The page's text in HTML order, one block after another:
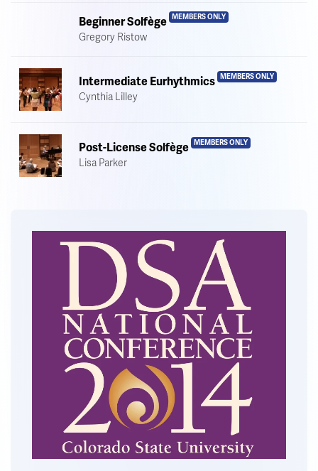
Beginner Solfège MEMBERS ONLY
Gregory Ristow
Intermediate Eurhythmics MEMBERS ONLY
Cynthia Lilley
Post-License Solfège MEMBERS ONLY
Lisa Parker